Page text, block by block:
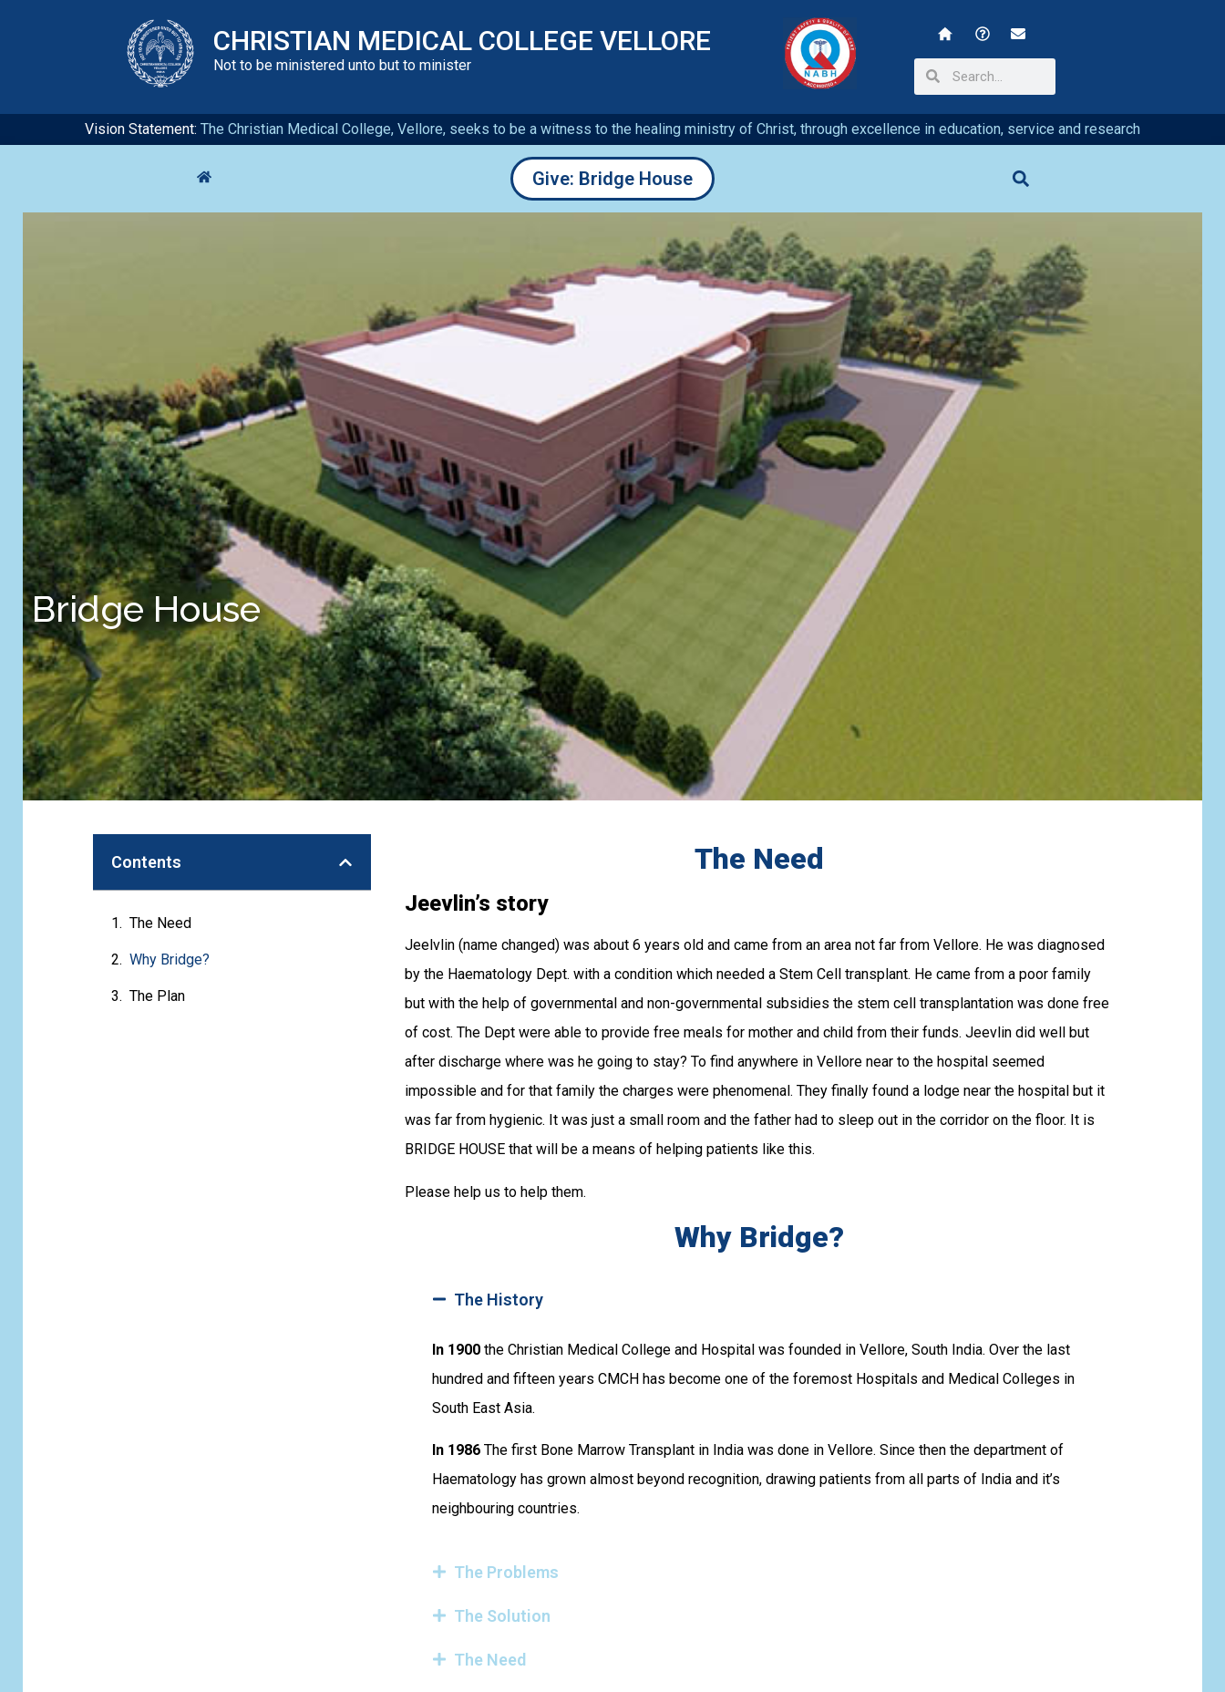
CHRISTIAN MEDICAL COLLEGE VELLORE
Not to be ministered unto but to minister
Vision Statement: The Christian Medical College, Vellore, seeks to be a witness to the healing ministry of Christ, through excellence in education, service and research
Give: Bridge House
Bridge House
Contents
The Need
Why Bridge?
The Plan
The Need
Jeevlin’s story
Jeelvlin (name changed) was about 6 years old and came from an area not far from Vellore. He was diagnosed
by the Haematology Dept. with a condition which needed a Stem Cell transplant. He came from a poor family
but with the help of governmental and non-governmental subsidies the stem cell transplantation was done free
of cost. The Dept were able to provide free meals for mother and child from their funds. Jeevlin did well but
after discharge where was he going to stay? To find anywhere in Vellore near to the hospital seemed
impossible and for that family the charges were phenomenal. They finally found a lodge near the hospital but it
was far from hygienic. It was just a small room and the father had to sleep out in the corridor on the floor. It is
BRIDGE HOUSE that will be a means of helping patients like this.
Please help us to help them.
Why Bridge?
The History
In 1900 the Christian Medical College and Hospital was founded in Vellore, South India. Over the last
hundred and fifteen years CMCH has become one of the foremost Hospitals and Medical Colleges in
South East Asia.
In 1986 The first Bone Marrow Transplant in India was done in Vellore. Since then the department of
Haematology has grown almost beyond recognition, drawing patients from all parts of India and it’s
neighbouring countries.
The Problems
The Solution
The Need